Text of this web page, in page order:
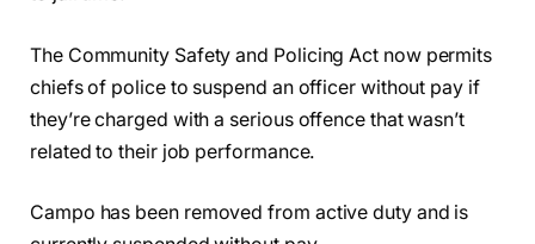
The Community Safety and Policing Act now permits
chiefs of police to suspend an officer without pay if
they’re charged with a serious offence that wasn’t
related to their job performance.
Campo has been removed from active duty and is